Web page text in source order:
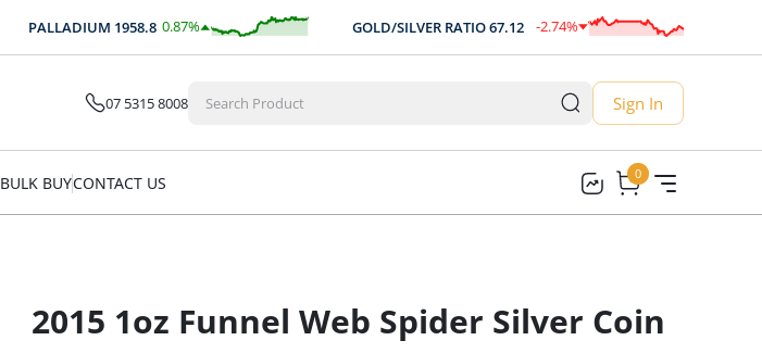
PALLADIUM1958.8 0.87%
$17.00 GOLD/SILVER RATIO67.12 -2.74%
-1.84
07 5315 8008 Sign In
BULK BUYCONTACT US 0
0
2015 1oz Funnel Web Spider Silver Coin